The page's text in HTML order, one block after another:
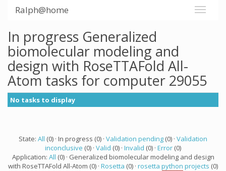
Ralph@home
In progress Generalized
biomolecular modeling and
design with RoseTTAFold All-
Atom tasks for computer 29055
No tasks to display
State: All (0) · In progress (0) · Validation pending (0) · Validation
inconclusive (0) · Valid (0) · Invalid (0) · Error (0)
Application: All (0) · Generalized biomolecular modeling and design
with RoseTTAFold All-Atom (0) · Rosetta (0) · rosetta python projects (0)